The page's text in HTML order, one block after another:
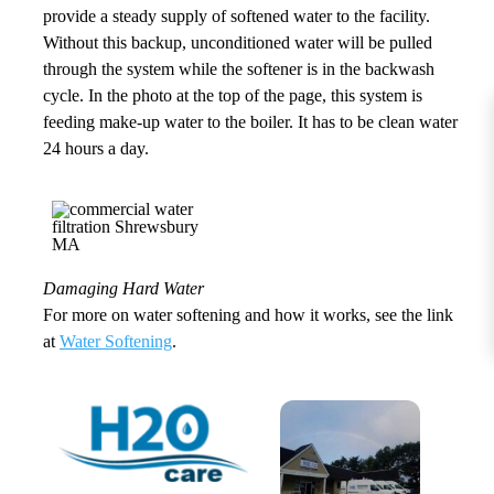
provide a steady supply of softened water to the facility.
Without this backup, unconditioned water will be pulled
through the system while the softener is in the backwash
cycle. In the photo at the top of the page, this system is
feeding make-up water to the boiler. It has to be clean water
24 hours a day.
Damaging Hard Water
For more on water softening and how it works, see the link
at Water Softening.